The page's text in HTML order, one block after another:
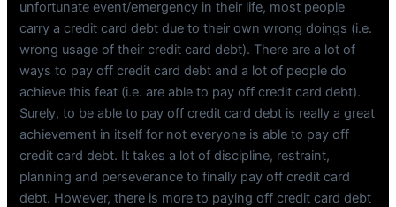
unfortunate event/emergency in their life, most people
carry a credit card debt due to their own wrong doings (i.e.
wrong usage of their credit card debt). There are a lot of
ways to pay off credit card debt and a lot of people do
achieve this feat (i.e. are able to pay off credit card debt).
Surely, to be able to pay off credit card debt is really a great
achievement in itself for not everyone is able to pay off
credit card debt. It takes a lot of discipline, restraint,
planning and perseverance to finally pay off credit card
debt. However, there is more to paying off credit card debt